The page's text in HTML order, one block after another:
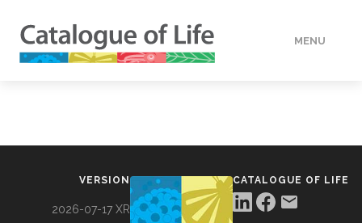
MENU
VERSION
2026-07-17 XR
CATALOGUE OF LIFE